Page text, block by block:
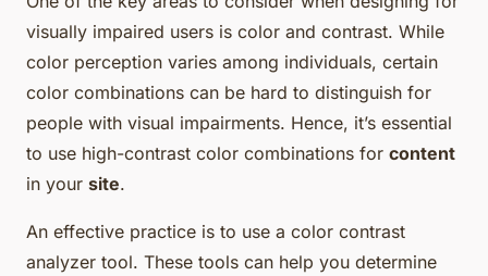
visually impaired users is color and contrast. While
color perception varies among individuals, certain
color combinations can be hard to distinguish for
people with visual impairments. Hence, it’s essential
to use high-contrast color combinations for content
in your site.
An effective practice is to use a color contrast
analyzer tool. These tools can help you determine